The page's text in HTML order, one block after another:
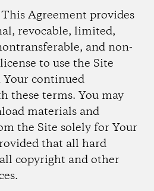
This Agreement provides
revocable, limited,
and non-
to use the Site
continued
these terms. You may
materials and
the Site solely for Your
that all hard
copyright and other